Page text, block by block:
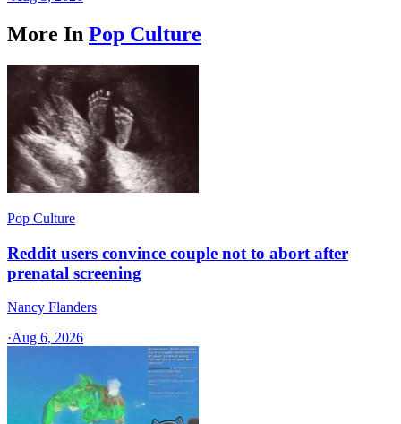
More In Pop Culture
Pop Culture
Reddit users convince couple not to abort after
prenatal screening
Nancy Flanders
·Aug 6, 2026